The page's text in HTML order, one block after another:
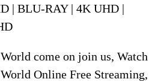
| BLU-RAY | 4K UHD |
come on join us, Watch
Online Free Streaming,